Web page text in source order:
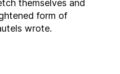
themselves and
form of
wrote.